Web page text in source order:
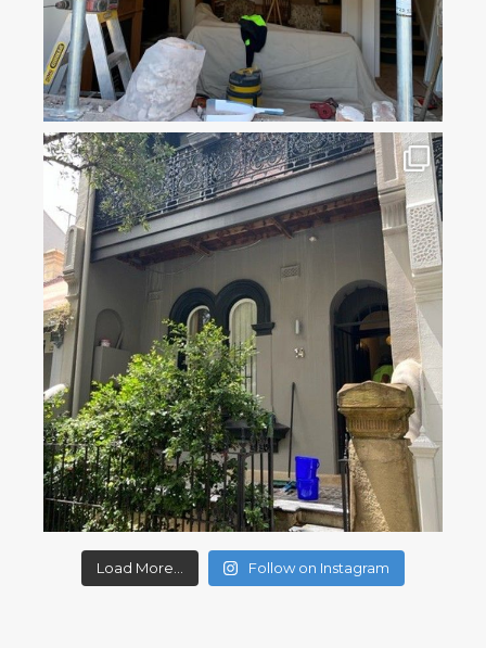
Load More... Follow on Instagram